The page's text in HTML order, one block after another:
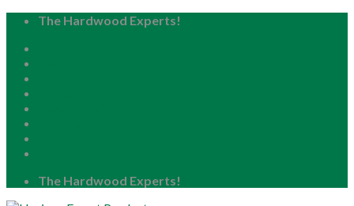
Skip
content
The Hardwood Experts!
The Hardwood Experts!